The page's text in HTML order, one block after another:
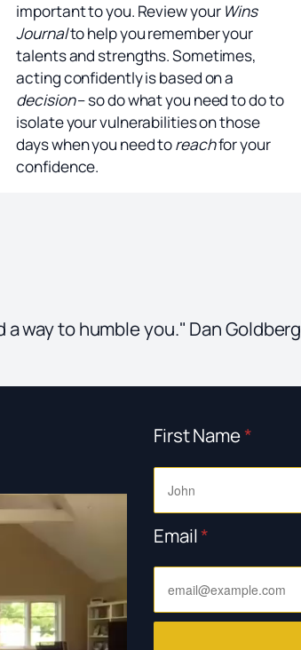
important to you. Review your Wins
Journalto help you remember your
talents and strengths. Sometimes,
acting confidently is based on a
decision– so do what you need to do to
isolate your vulnerabilities on those
days when you need toreachfor your
confidence.
way to humble you." Dan Goldberg
First Name*
Email*